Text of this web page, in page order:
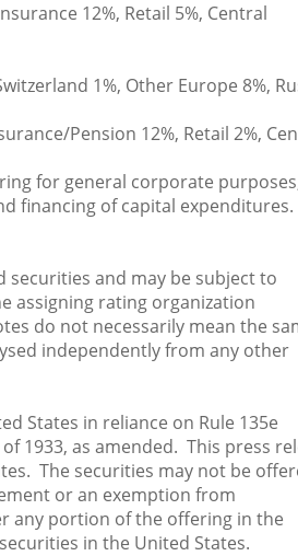
12%, Retail 5%, Central
1%, Other Europe 8%,
Pension 12%, Retail 2%,
for general corporate
financing of capital expenditures.
and may be subject to
assigning rating organization
do not necessarily mean the
independently from any other
States in reliance on Rule 135e
1933, as amended. This press
The securities may not be
or an exemption from
any portion of the offering in the
in the United States.